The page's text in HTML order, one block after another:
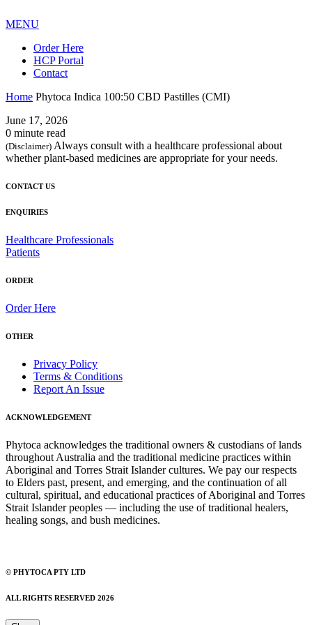
MENU
Order Here
HCP Portal
Contact
Home Phytoca Indica 100:50 CBD Pastilles (CMI)
June 17, 2026
0 minute read
(Disclaimer) Always consult with a healthcare professional about
whether plant-based medicines are appropriate for your needs.
CONTACT US
ENQUIRIES
Healthcare Professionals
Patients
ORDER
Order Here
OTHER
Privacy Policy
Terms & Conditions
Report An Issue
ACKNOWLEDGEMENT
Phytoca acknowledges the traditional owners & custodians of lands
throughout Australia and the traditional medicine practices within
Aboriginal and Torres Strait Islander cultures. We pay our respects
to Elders past, present, and emerging, and the continuation of all
cultural, spiritual, and educational practices of Aboriginal and Torres
Strait Islander peoples — including the use of traditional healers,
healing songs, and bush medicines.
© PHYTOCA PTY LTD
ALL RIGHTS RESERVED 2026